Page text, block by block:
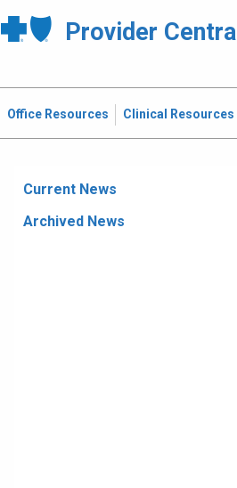
Provider Central
Office Resources Clinical Resources
Current News
Archived News